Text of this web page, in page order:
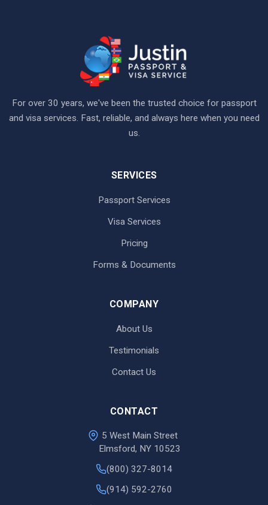
For over 30 years, we've been the trusted choice for passport
and visa services. Fast, reliable, and always here when you need
us.
SERVICES
Passport Services
Visa Services
Pricing
Forms & Documents
COMPANY
About Us
Testimonials
Contact Us
CONTACT
5 West Main Street
Elmsford, NY 10523
(800) 327-8014
(914) 592-2760